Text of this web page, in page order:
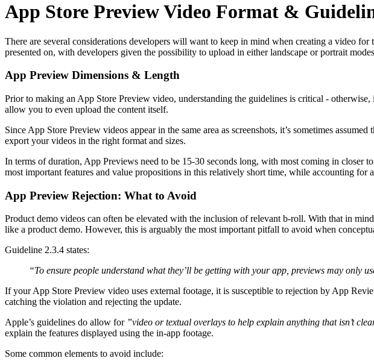
App Store Preview Video Format &
There are several considerations developers will want to keep in mind when creating a video
presented on, with developers given the possibility to upload in either landscape or portrait
App Preview Dimensions & Length
Prior to making an App Store Preview video, understanding the guidelines is critical -
allow you to even upload the content itself.
Since App Store Preview videos appear in the same area as screenshots, it’s sometimes
export your videos in the right format and sizes.
In terms of duration, App Previews need to be 15-30 seconds long, with most coming in
most important features and value propositions in this relatively short time, while accounting
App Preview Rejection: What to Avoid
Product demo videos can often be elevated with the inclusion of relevant b-roll. With that in
like a product demo. However, this is arguably the most important pitfall to avoid when
Guideline 2.3.4 states:
“To ensure people understand what they’ll be getting with your app, previews may only
If your App Store Preview video uses external footage, it is susceptible to rejection by App
catching the violation and rejecting the update.
Apple’s guidelines do allow for ​”video or textual overlays to help explain anything that isn’t
explain the features displayed using the in-app footage.
Some common elements to avoid include: